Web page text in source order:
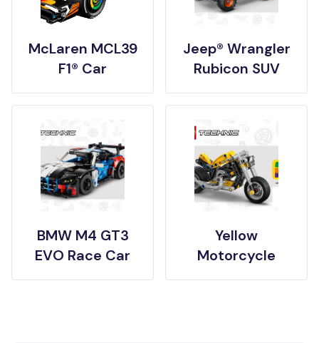
McLaren MCL39
F1® Car
Jeep® Wrangler
Rubicon SUV
BMW M4 GT3
EVO Race Car
Yellow
Motorcycle